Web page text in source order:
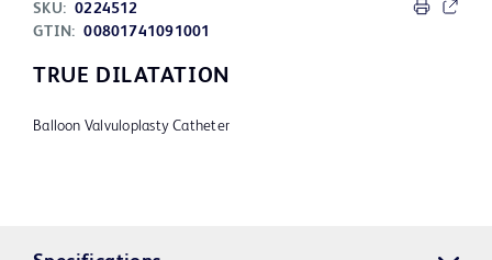
SKU: 0224512
GTIN: 00801741091001
TRUE DILATATION
Balloon Valvuloplasty Catheter